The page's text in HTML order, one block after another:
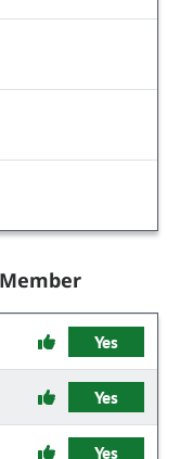
Yes
Yes
Yes